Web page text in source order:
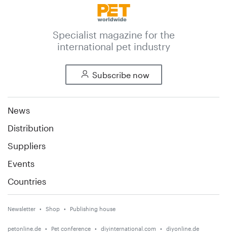
Specialist magazine for the
international pet industry
Subscribe now
News
Distribution
Suppliers
Events
Countries
Newsletter Shop Publishing house
petonline.de Pet conference diyinternational.com diyonline.de